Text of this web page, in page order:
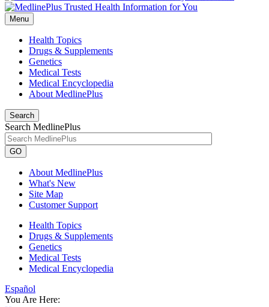
Menu
Health Topics
Drugs & Supplements
Genetics
Medical Tests
Medical Encyclopedia
About MedlinePlus
Search
Search MedlinePlus
GO
About MedlinePlus
What's New
Site Map
Customer Support
Health Topics
Drugs & Supplements
Genetics
Medical Tests
Medical Encyclopedia
Español
You Are Here: